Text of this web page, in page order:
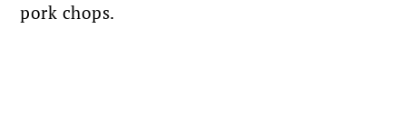
pork chops.